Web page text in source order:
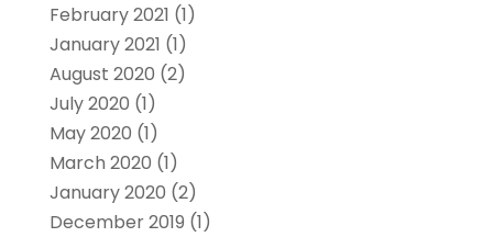
February 2021 (1)
January 2021 (1)
August 2020 (2)
July 2020 (1)
May 2020 (1)
March 2020 (1)
January 2020 (2)
December 2019 (1)